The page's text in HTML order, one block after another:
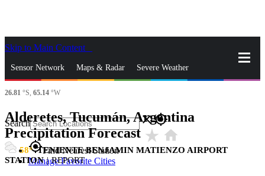
Skip to Main Content
Sensor Network Maps & Radar Severe Weather
News & Blogs
Search closegps_fixed
gps_fixedFind Nearest Station
Manage Favorite Cities
26.81 °S, 65.14 °W
Alderetes, Tucumán, Argentina
Precipitation Forecast star_rate home
58
TENIENTE BENJAMIN MATIENZO AIRPORT
STATION | REPORT